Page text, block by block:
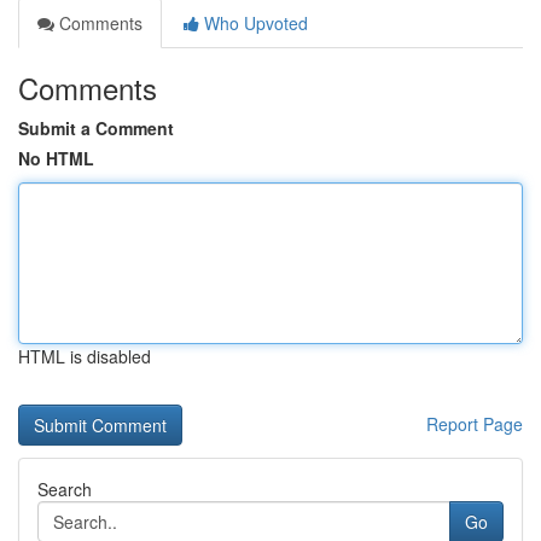
Comments Who Upvoted
Comments
Submit a Comment
No HTML
HTML is disabled
Report Page
Search
Go